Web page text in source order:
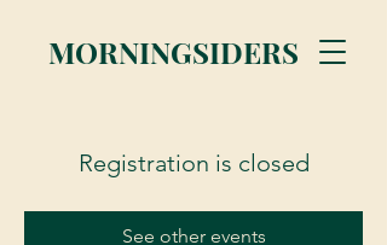
MORNINGSIDERS
Registration is closed
See other events